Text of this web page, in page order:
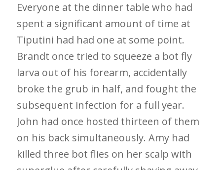
Everyone at the dinner table who had
spent a significant amount of time at
Tiputini had had one at some point.
Brandt once tried to squeeze a bot fly
larva out of his forearm, accidentally
broke the grub in half, and fought the
subsequent infection for a full year.
John had once hosted thirteen of them
on his back simultaneously. Amy had
killed three bot flies on her scalp with